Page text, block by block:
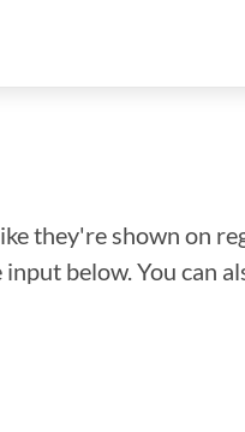
they're shown on
below. You can